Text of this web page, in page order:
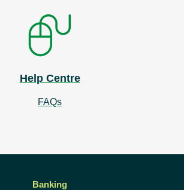
Help Centre
FAQs
Banking